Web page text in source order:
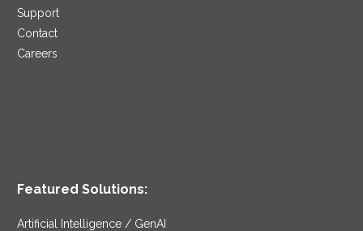
Support
Contact
Careers
Featured Solutions:
Artificial Intelligence / GenAI